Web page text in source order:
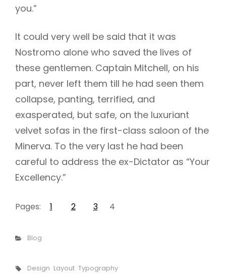
you.”
It could very well be said that it was
Nostromo alone who saved the lives of
these gentlemen. Captain Mitchell, on his
part, never left them till he had seen them
collapse, panting, terrified, and
exasperated, but safe, on the luxuriant
velvet sofas in the first-class saloon of the
Minerva. To the very last he had been
careful to address the ex-Dictator as “Your
Excellency.”
Pages: 1 2 3 4
Categories
Blog
Tags,
Design Layout Typography